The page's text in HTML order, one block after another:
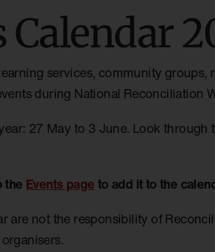
Calendar
services, community
during National Reconciliation
27 May to 3 June. Look
the Events pageto add it to the
are not the responsibility of